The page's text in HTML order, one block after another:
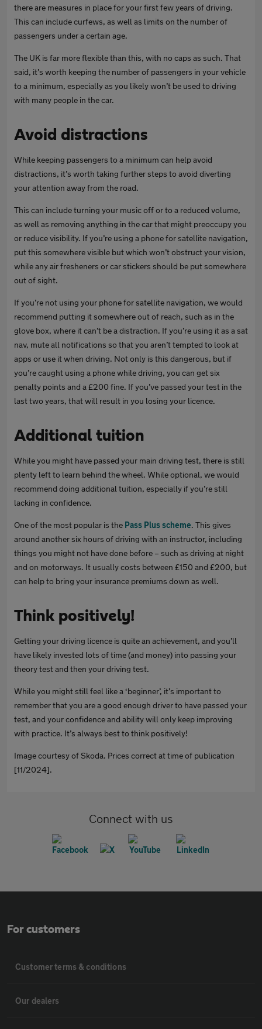
there are measures in place for your first few years of driving.
This can include curfews, as well as limits on the number of
passengers under a certain age.
The UK is far more flexible than this, with no caps as such. That
said, it’s worth keeping the number of passengers in your vehicle
to a minimum, especially as you likely won’t be used to driving
with many people in the car.
Avoid distractions
While keeping passengers to a minimum can help avoid
distractions, it’s worth taking further steps to avoid diverting
your attention away from the road.
This can include turning your music off or to a reduced volume,
as well as removing anything in the car that might preoccupy you
or reduce visibility. If you’re using a phone for satellite navigation,
put this somewhere visible but which won’t obstruct your vision,
while any air fresheners or car stickers should be put somewhere
out of sight.
If you’re not using your phone for satellite navigation, we would
recommend putting it somewhere out of reach, such as in the
glove box, where it can’t be a distraction. If you’re using it as a sat
nav, mute all notifications so that you aren’t tempted to look at
apps or use it when driving. Not only is this dangerous, but if
you’re caught using a phone while driving, you can get six
penalty points and a £200 fine. If you’ve passed your test in the
last two years, that will result in you losing your licence.
Additional tuition
While you might have passed your main driving test, there is still
plenty left to learn behind the wheel. While optional, we would
recommend doing additional tuition, especially if you’re still
lacking in confidence.
One of the most popular is the Pass Plus scheme. This gives
around another six hours of driving with an instructor, including
things you might not have done before – such as driving at night
and on motorways. It usually costs between £150 and £200, but
can help to bring your insurance premiums down as well.
Think positively!
Getting your driving licence is quite an achievement, and you’ll
have likely invested lots of time (and money) into passing your
theory test and then your driving test.
While you might still feel like a ‘beginner’, it’s important to
remember that you are a good enough driver to have passed your
test, and your confidence and ability will only keep improving
with practice. It’s always best to think positively!
Image courtesy of Skoda. Prices correct at time of publication
[11/2024].
Connect with us
For customers
Customer terms & conditions
Our dealers